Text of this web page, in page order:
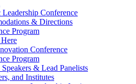
Conference
& Directions
Program
Conference
Program
& Lead Panelists
and Institutes